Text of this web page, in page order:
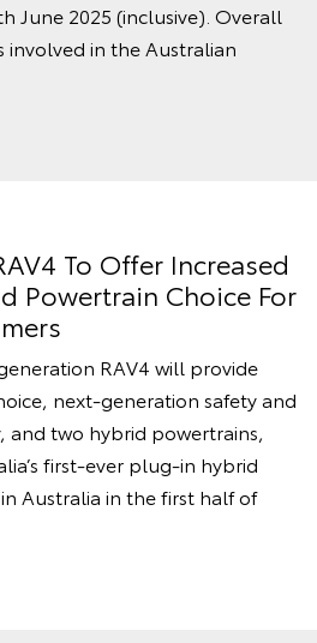
June 2025 (inclusive). Overall
involved in the Australian
To Offer Increased
Powertrain Choice For
RAV4 will provide
next-generation safety and
and two hybrid powertrains,
first-ever plug-in hybrid
Australia in the first half of